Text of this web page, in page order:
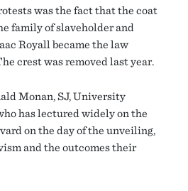
was the fact that the coat
family of slaveholder and
Royall became the law
crest was removed last year.
Monan, SJ, University
has lectured widely on the
on the day of the unveiling,
and the outcomes their